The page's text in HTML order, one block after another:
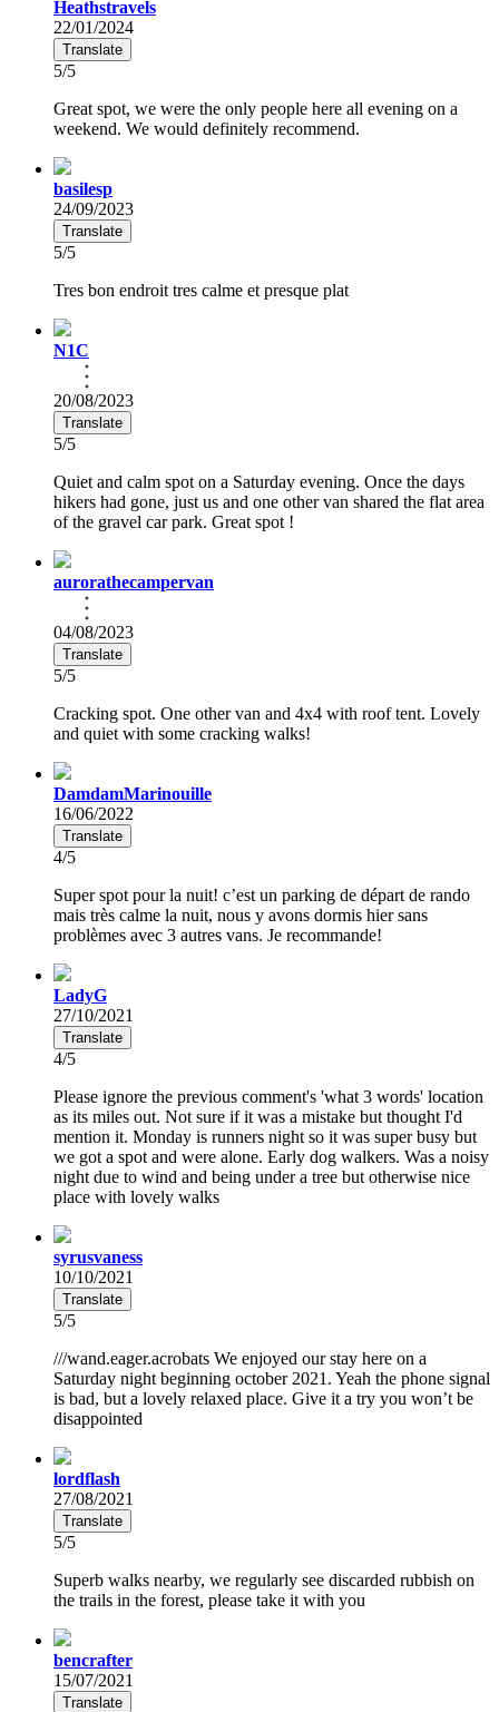
Heathstravels
22/01/2024
Translate
5/5
Great spot, we were the only people here all evening on a
weekend. We would definitely recommend.
basilesp
24/09/2023
Translate
5/5
Tres bon endroit tres calme et presque plat
N1C
20/08/2023
Translate
5/5
Quiet and calm spot on a Saturday evening. Once the days
hikers had gone, just us and one other van shared the flat area
of the gravel car park. Great spot !
aurorathecampervan
04/08/2023
Translate
5/5
Cracking spot. One other van and 4x4 with roof tent. Lovely
and quiet with some cracking walks!
DamdamMarinouille
16/06/2022
Translate
4/5
Super spot pour la nuit! c’est un parking de départ de rando
mais très calme la nuit, nous y avons dormis hier sans
problèmes avec 3 autres vans. Je recommande!
LadyG
27/10/2021
Translate
4/5
Please ignore the previous comment's 'what 3 words' location
as its miles out. Not sure if it was a mistake but thought I'd
mention it. Monday is runners night so it was super busy but
we got a spot and were alone. Early dog walkers. Was a noisy
night due to wind and being under a tree but otherwise nice
place with lovely walks
syrusvaness
10/10/2021
Translate
5/5
///wand.eager.acrobats We enjoyed our stay here on a
Saturday night beginning october 2021. Yeah the phone signal
is bad, but a lovely relaxed place. Give it a try you won’t be
disappointed
lordflash
27/08/2021
Translate
5/5
Superb walks nearby, we regularly see discarded rubbish on
the trails in the forest, please take it with you
bencrafter
15/07/2021
Translate